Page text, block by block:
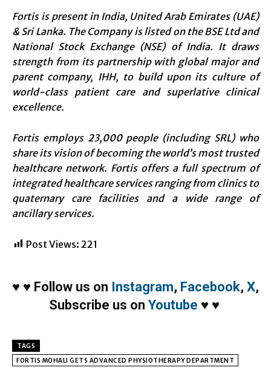
Fortis is present in India, United Arab Emirates (UAE)
& Sri Lanka. The Company is listed on the BSE Ltd and
National Stock Exchange (NSE) of India. It draws
strength from its partnership with global major and
parent company, IHH, to build upon its culture of
world-class patient care and superlative clinical
excellence.
Fortis employs 23,000 people (including SRL) who
share its vision of becoming the world’s most trusted
healthcare network. Fortis offers a full spectrum of
integrated healthcare services ranging from clinics to
quaternary care facilities and a wide range of
ancillary services.
Post Views: 221
♥ ♥ Follow us on Instagram, Facebook, X,
Subscribe us on Youtube ♥ ♥
TAGS
FORTIS MOHALI GETS ADVANCED PHYSIOTHERAPY DEPARTMENT